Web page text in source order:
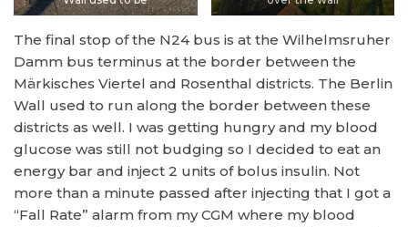
The final stop of the N24 bus is at the Wilhelmsruher
Damm bus terminus at the border between the
Märkisches Viertel and Rosenthal districts. The Berlin
Wall used to run along the border between these
districts as well. I was getting hungry and my blood
glucose was still not budging so I decided to eat an
energy bar and inject 2 units of bolus insulin. Not
more than a minute passed after injecting that I got a
“Fall Rate” alarm from my CGM where my blood